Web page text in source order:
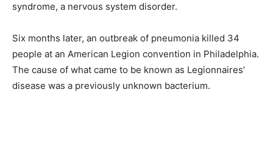
syndrome, a nervous system disorder.
Six months later, an outbreak of pneumonia killed 34
people at an American Legion convention in Philadelphia.
The cause of what came to be known as Legionnaires’
disease was a previously unknown bacterium.